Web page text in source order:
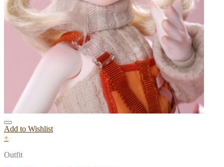
Add to Wishlist
+
Outfit